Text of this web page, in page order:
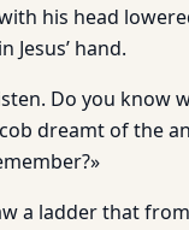
his head
Jesus’ hand.
Do you know
dreamt of the
a ladder that